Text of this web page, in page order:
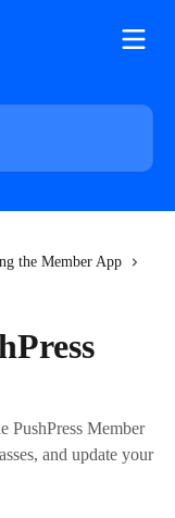
the Member App
PushPress Member
and update your